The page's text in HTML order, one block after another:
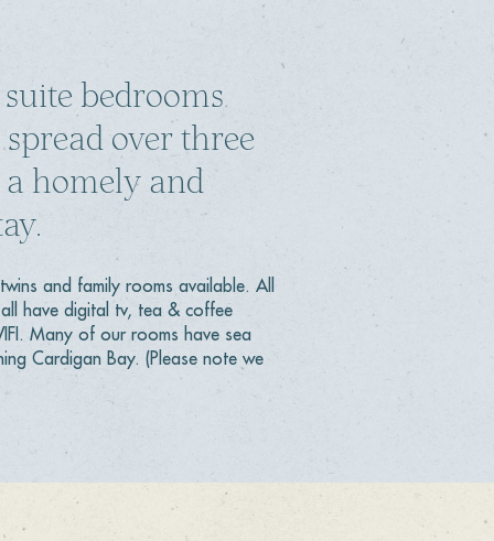
suite bedrooms
over three
homely and
and family rooms available. All
have digital tv, tea & coffee
Many of our rooms have sea
Cardigan Bay. (Please note we